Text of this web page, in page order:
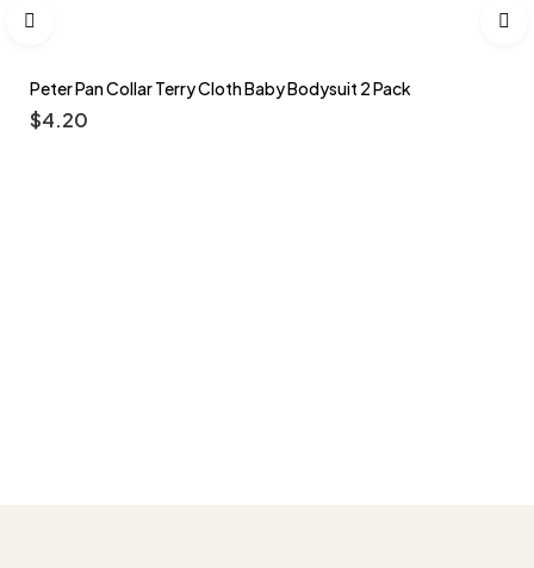
Peter Pan Collar Terry Cloth Baby Bodysuit 2 Pack
$4.20